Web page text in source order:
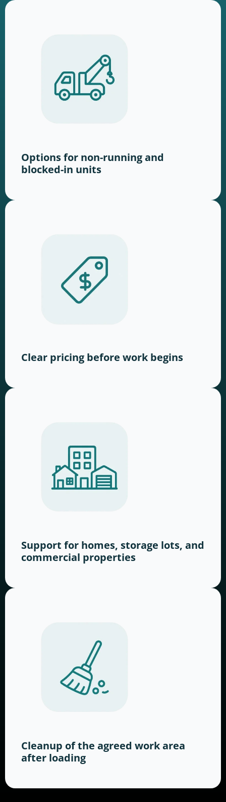
Options for non-running and
blocked-in units
Clear pricing before work begins
Support for homes, storage lots, and
commercial properties
Cleanup of the agreed work area
after loading